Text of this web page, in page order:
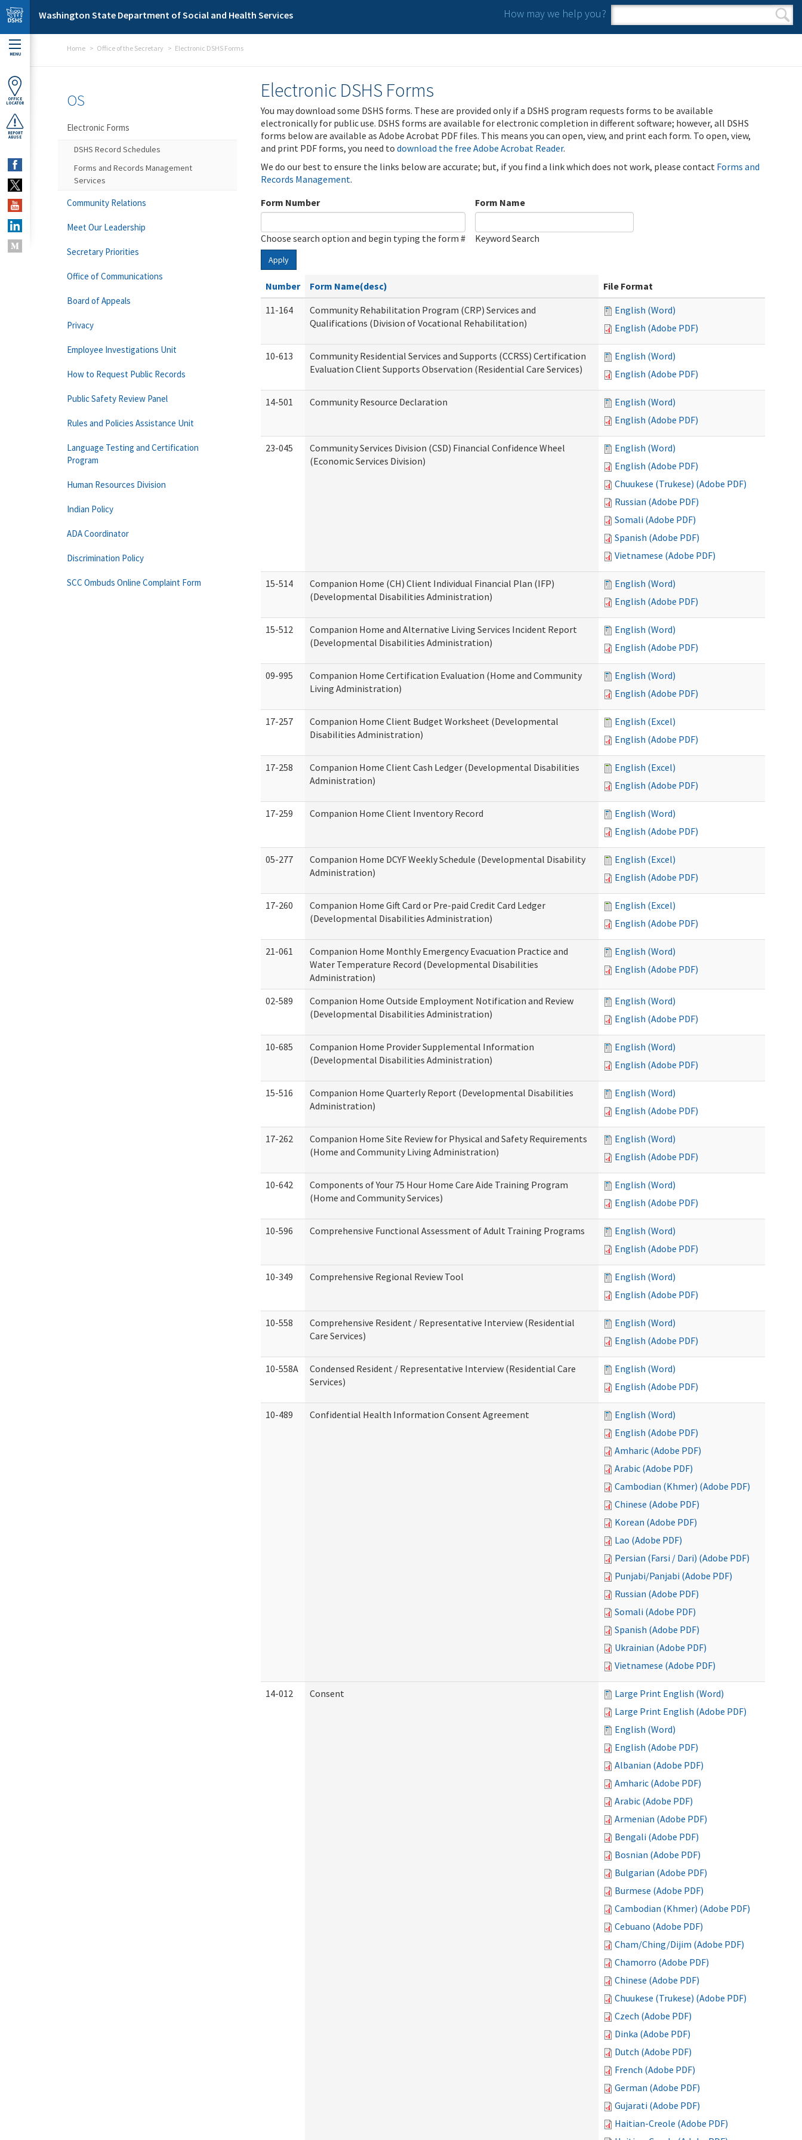
Skip to main content
Washington State Department of Social and Health Services How may we help you?
Search form
Search
MENU
OFFICE
LOCATOR
REPORT
ABUSE
Home Office of the Secretary Electronic DSHS Forms
Electronic DSHS Forms
You may download some DSHS forms. These are provided only if a DSHS program requests forms to be available
electronically for public use. DSHS forms are available for electronic completion in different software; however, all DSHS
forms below are available as Adobe Acrobat PDF files. This means you can open, view, and print each form. To open, view,
and print PDF forms, you need to download the free Adobe Acrobat Reader.
We do our best to ensure the links below are accurate; but, if you find a link which does not work, please contact Forms and
Records Management.
Form Number
Choose search option and begin typing the form #
Form Name
Keyword Search
Apply
Number Form Name(desc)
File Format
11-164
Community Rehabilitation Program (CRP) Services and
Qualifications (Division of Vocational Rehabilitation)
English (Word)
English (Adobe PDF)
10-613
Community Residential Services and Supports (CCRSS) Certification
Evaluation Client Supports Observation (Residential Care Services)
English (Word)
English (Adobe PDF)
14-501 Community Resource Declaration
English (Word)
English (Adobe PDF)
23-045
Community Services Division (CSD) Financial Confidence Wheel
(Economic Services Division)
English (Word)
English (Adobe PDF)
Chuukese (Trukese) (Adobe PDF)
Russian (Adobe PDF)
Somali (Adobe PDF)
Spanish (Adobe PDF)
Vietnamese (Adobe PDF)
15-514
Companion Home (CH) Client Individual Financial Plan (IFP)
(Developmental Disabilities Administration)
English (Word)
English (Adobe PDF)
15-512
Companion Home and Alternative Living Services Incident Report
(Developmental Disabilities Administration)
English (Word)
English (Adobe PDF)
09-995
Companion Home Certification Evaluation (Home and Community
Living Administration)
English (Word)
English (Adobe PDF)
17-257
Companion Home Client Budget Worksheet (Developmental
Disabilities Administration)
English (Excel)
English (Adobe PDF)
17-258
Companion Home Client Cash Ledger (Developmental Disabilities
Administration)
English (Excel)
English (Adobe PDF)
17-259 Companion Home Client Inventory Record
English (Word)
English (Adobe PDF)
05-277
Companion Home DCYF Weekly Schedule (Developmental Disability
Administration)
English (Excel)
English (Adobe PDF)
17-260
Companion Home Gift Card or Pre-paid Credit Card Ledger
(Developmental Disabilities Administration)
English (Excel)
English (Adobe PDF)
21-061
Companion Home Monthly Emergency Evacuation Practice and
Water Temperature Record (Developmental Disabilities
Administration)
English (Word)
English (Adobe PDF)
02-589
Companion Home Outside Employment Notification and Review
(Developmental Disabilities Administration)
English (Word)
English (Adobe PDF)
10-685
Companion Home Provider Supplemental Information
(Developmental Disabilities Administration)
English (Word)
English (Adobe PDF)
15-516
Companion Home Quarterly Report (Developmental Disabilities
Administration)
English (Word)
English (Adobe PDF)
17-262
Companion Home Site Review for Physical and Safety Requirements
(Home and Community Living Administration)
English (Word)
English (Adobe PDF)
10-642
Components of Your 75 Hour Home Care Aide Training Program
(Home and Community Services)
English (Word)
English (Adobe PDF)
10-596 Comprehensive Functional Assessment of Adult Training Programs
English (Word)
English (Adobe PDF)
10-349 Comprehensive Regional Review Tool
English (Word)
English (Adobe PDF)
10-558
Comprehensive Resident / Representative Interview (Residential
Care Services)
English (Word)
English (Adobe PDF)
10-558A
Condensed Resident / Representative Interview (Residential Care
Services)
English (Word)
English (Adobe PDF)
10-489 Confidential Health Information Consent Agreement
English (Word)
English (Adobe PDF)
Amharic (Adobe PDF)
Arabic (Adobe PDF)
Cambodian (Khmer) (Adobe PDF)
Chinese (Adobe PDF)
Korean (Adobe PDF)
Lao (Adobe PDF)
Persian (Farsi / Dari) (Adobe PDF)
Punjabi/Panjabi (Adobe PDF)
Russian (Adobe PDF)
Somali (Adobe PDF)
Spanish (Adobe PDF)
Ukrainian (Adobe PDF)
Vietnamese (Adobe PDF)
14-012 Consent
Large Print English (Word)
Large Print English (Adobe PDF)
English (Word)
English (Adobe PDF)
Albanian (Adobe PDF)
Amharic (Adobe PDF)
Arabic (Adobe PDF)
Armenian (Adobe PDF)
Bengali (Adobe PDF)
Bosnian (Adobe PDF)
Bulgarian (Adobe PDF)
Burmese (Adobe PDF)
Cambodian (Khmer) (Adobe PDF)
Cebuano (Adobe PDF)
Cham/Ching/Dijim (Adobe PDF)
Chamorro (Adobe PDF)
Chinese (Adobe PDF)
Chuukese (Trukese) (Adobe PDF)
Czech (Adobe PDF)
Dinka (Adobe PDF)
Dutch (Adobe PDF)
French (Adobe PDF)
German (Adobe PDF)
Gujarati (Adobe PDF)
Haitian-Creole (Adobe PDF)
OS
Electronic Forms
DSHS Record Schedules
Forms and Records Management
Services
Community Relations
Meet Our Leadership
Secretary Priorities
Office of Communications
Board of Appeals
Privacy
Employee Investigations Unit
How to Request Public Records
Public Safety Review Panel
Rules and Policies Assistance Unit
Language Testing and Certification
Program
Human Resources Division
Indian Policy
ADA Coordinator
Discrimination Policy
SCC Ombuds Online Complaint Form